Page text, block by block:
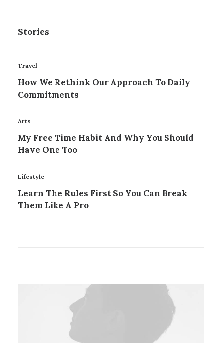
Stories
Travel
How We Rethink Our Approach To Daily
Commitments
Arts
My Free Time Habit And Why You Should
Have One Too
Lifestyle
Learn The Rules First So You Can Break
Them Like A Pro